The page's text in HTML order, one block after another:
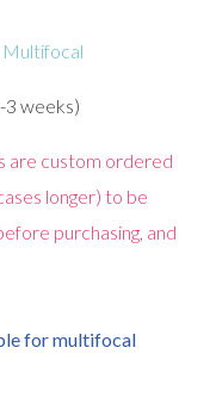
Multifocal
3 weeks)
are custom ordered
longer) to be
purchasing, and
for multifocal